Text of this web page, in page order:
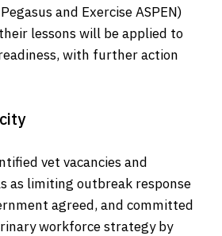
and Exercise ASPEN)
lessons will be applied to
with further action
vet vacancies and
as limiting outbreak response
agreed, and committed
workforce strategy by